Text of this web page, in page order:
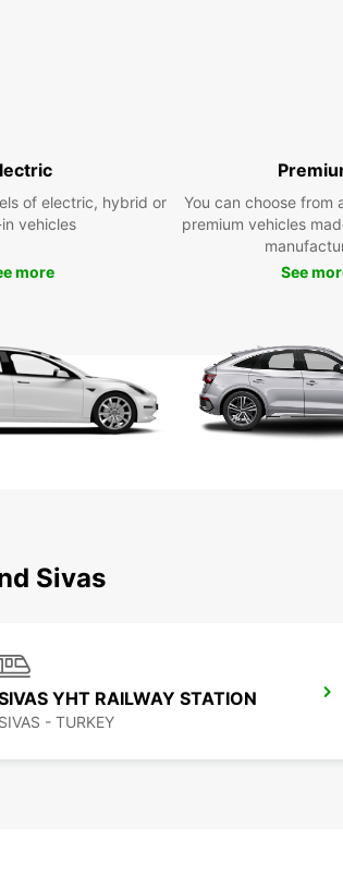
of electric, hybrid or
vehicles
more
You can choose from
premium vehicles
See
Sivas
YHT RAILWAY STATION
SIVAS - TURKEY